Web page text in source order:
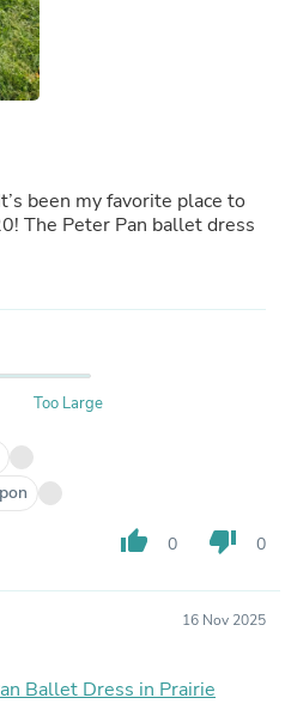
been my favorite place to
The Peter Pan ballet dress
Too Large
thumb_up 0 thumb_down 0
16 Nov 2025
Ballet Dress in Prairie